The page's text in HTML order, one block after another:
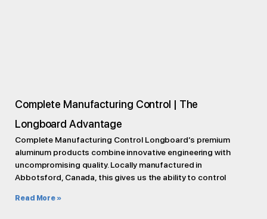
Complete Manufacturing Control | The
Longboard Advantage
Complete Manufacturing Control Longboard’s premium
aluminum products combine innovative engineering with
uncompromising quality. Locally manufactured in
Abbotsford, Canada, this gives us the ability to control
Read More »